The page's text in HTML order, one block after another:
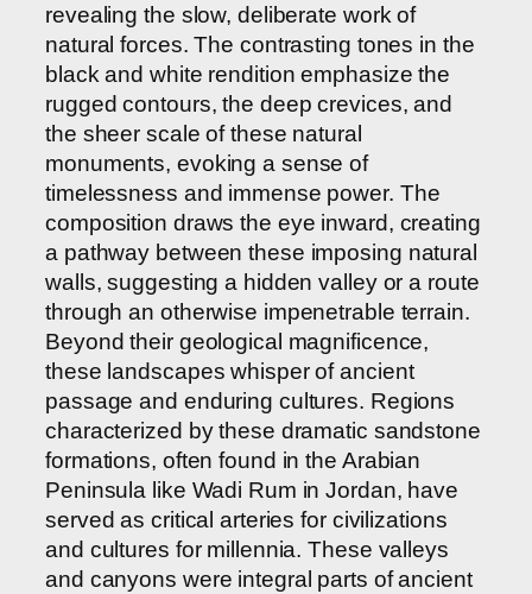
revealing the slow, deliberate work of
natural forces. The contrasting tones in the
black and white rendition emphasize the
rugged contours, the deep crevices, and
the sheer scale of these natural
monuments, evoking a sense of
timelessness and immense power. The
composition draws the eye inward, creating
a pathway between these imposing natural
walls, suggesting a hidden valley or a route
through an otherwise impenetrable terrain.
Beyond their geological magnificence,
these landscapes whisper of ancient
passage and enduring cultures. Regions
characterized by these dramatic sandstone
formations, often found in the Arabian
Peninsula like Wadi Rum in Jordan, have
served as critical arteries for civilizations
and cultures for millennia. These valleys
and canyons were integral parts of ancient